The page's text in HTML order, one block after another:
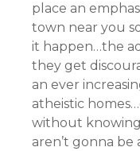
place an
town near you
it happen…the
they get
an ever
atheistic
without
aren’t gonna